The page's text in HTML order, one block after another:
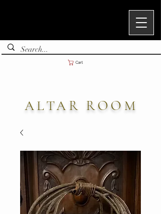
Cart
ALTAR ROOM